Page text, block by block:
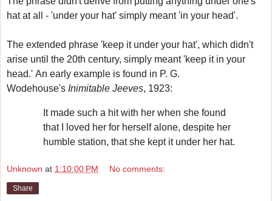
hat at all - 'under your hat' simply meant 'in your head'.
The extended phrase 'keep it under your hat', which didn't
arise until the 20th century, simply meant 'keep it in your
head.' An early example is found in P. G.
Wodehouse's Inimitable Jeeves, 1923:
It made such a hit with her when she found
that I loved her for herself alone, despite her
humble station, that she kept it under her hat.
Unknown at 1:10:00 PM No comments:
Share